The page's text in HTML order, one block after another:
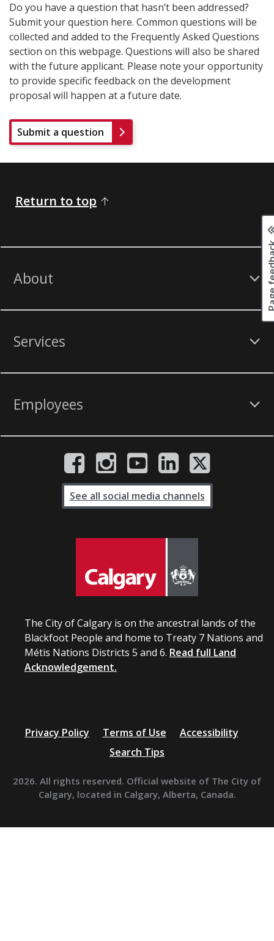
Do you have a question that hasn’t been addressed?
Submit your question here. Common questions will be
collected and added to the Frequently Asked Questions
section on this webpage. Questions will also be shared
with the future applicant. Please note your opportunity
to provide specific feedback on the development
proposal will happen at a future date.
Submit a question
Return to top
About
Services
Employees
The City of Calgary is on the ancestral lands of the
Blackfoot People and home to Treaty 7 Nations and
Métis Nations Districts 5 and 6. Read full Land
Acknowledgement.
See all social media channels
Privacy Policy Terms of Use
Accessibility
Search Tips
2026. All rights reserved. Official website of The City of
Calgary, located in Calgary, Alberta, Canada.